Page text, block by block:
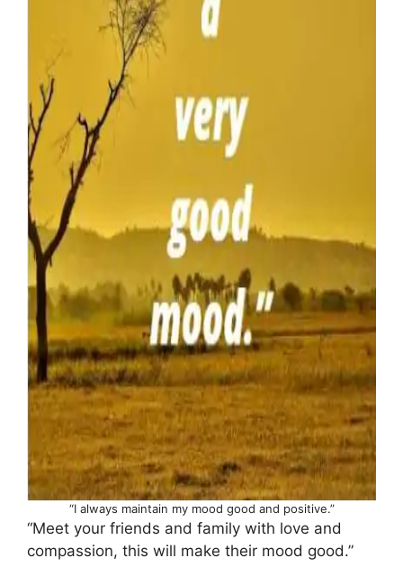
“I always maintain my mood good and positive.”
“Meet your friends and family with love and
compassion, this will make their mood good.”